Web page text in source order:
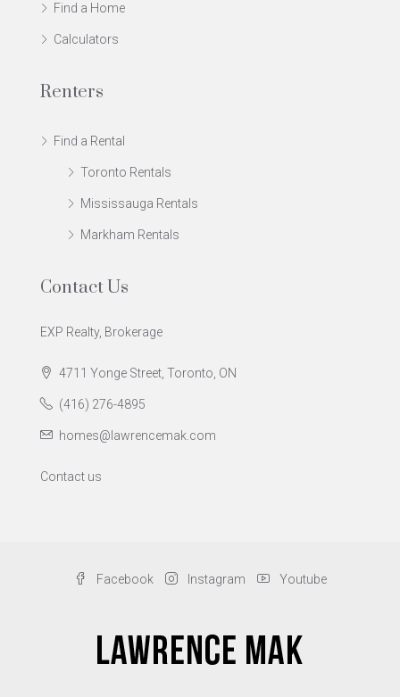
Find a Home
Calculators
Renters
Find a Rental
Toronto Rentals
Mississauga Rentals
Markham Rentals
Contact Us
EXP Realty, Brokerage
4711 Yonge Street, Toronto, ON
(416) 276-4895
homes@lawrencemak.com
Contact us
Facebook Instagram Youtube